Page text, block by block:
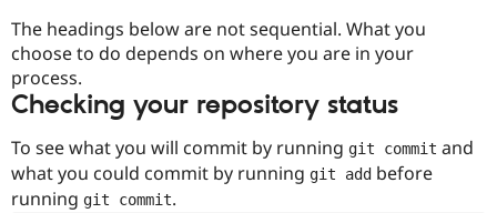
Drupal for
Drupal for
Tourism
Recipes
Site
Issue
The headings below are not sequential. What you
choose to do depends on where you are in your
process.
Checking your repository status
To see what you will commit by running git commit and
what you could commit by running git add before
running git commit.